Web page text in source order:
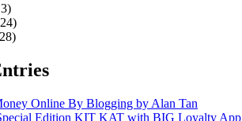
Online By Blogging by Alan Tan
Edition KIT KAT with BIG Loyalty App